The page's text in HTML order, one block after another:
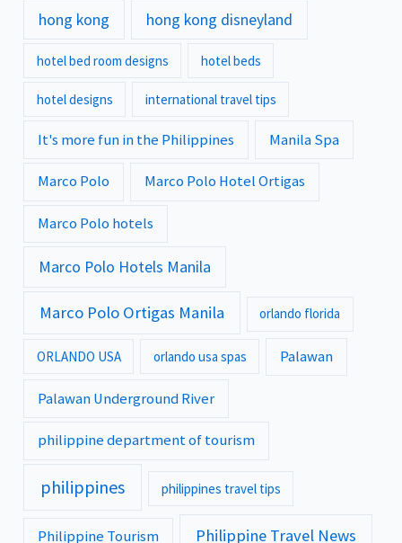
hong kong hong kong disneyland
hotel bed room designs hotel beds
hotel designs international travel tips
It's more fun in the Philippines Manila Spa
Marco Polo Marco Polo Hotel Ortigas
Marco Polo hotels
Marco Polo Hotels Manila
Marco Polo Ortigas Manila orlando florida
ORLANDO USA orlando usa spas Palawan
Palawan Underground River
philippine department of tourism
philippines philippines travel tips
Philippine Tourism Philippine Travel News